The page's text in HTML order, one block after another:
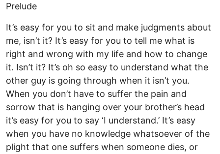
Prelude
It’s easy for you to sit and make judgments about
me, isn’t it? It’s easy for you to tell me what is
right and wrong with my life and how to change
it. Isn’t it? It’s oh so easy to understand what the
other guy is going through when it isn’t you.
When you don’t have to suffer the pain and
sorrow that is hanging over your brother’s head
it’s easy for you to say ‘I understand.’ It’s easy
when you have no knowledge whatsoever of the
plight that one suffers when someone dies, or